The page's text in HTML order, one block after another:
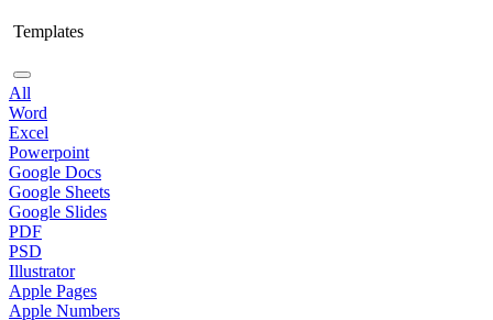
Templates
All
Word
Excel
Powerpoint
Google Docs
Google Sheets
Google Slides
PDF
PSD
Illustrator
Apple Pages
Apple Numbers